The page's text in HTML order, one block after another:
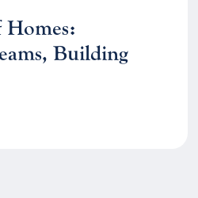
Homes:
Building